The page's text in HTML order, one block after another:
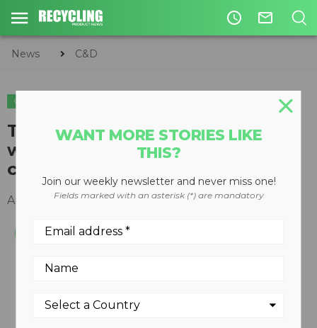
access_time mail_outline
News C&D
C&D
Track-mounted stackers match
with tracked screening and
crushing plants
April 02, 2012
WANT MORE STORIES LIKE
THIS?
Join our weekly newsletter and never miss one!
Fields marked with an asterisk (*) are mandatory